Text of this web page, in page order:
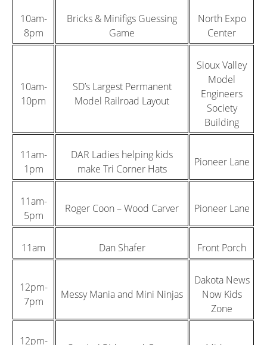
10am-
8pm
Bricks & Minifigs Guessing
Game
North Expo
Center
10am-
10pm
SD’s Largest Permanent
Model Railroad Layout
Sioux Valley
Model
Engineers
Society
Building
11am-
1pm
DAR Ladies helping kids
make Tri Corner Hats
Pioneer Lane
11am-
5pm
Roger Coon – Wood Carver Pioneer Lane
11am Dan Shafer Front Porch
12pm-
7pm
Messy Mania and Mini Ninjas
Dakota News
Now Kids
Zone
12pm-